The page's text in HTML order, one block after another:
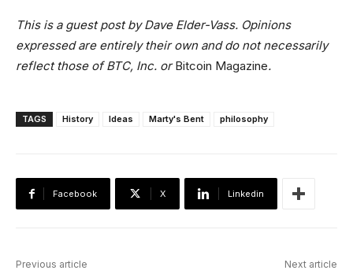
This is a guest post by Dave Elder-Vass. Opinions
expressed are entirely their own and do not necessarily
reflect those of BTC, Inc. orBitcoin Magazine.
TAGS History Ideas Marty's Bent philosophy
Facebook X Linkedin
Previous article Next article